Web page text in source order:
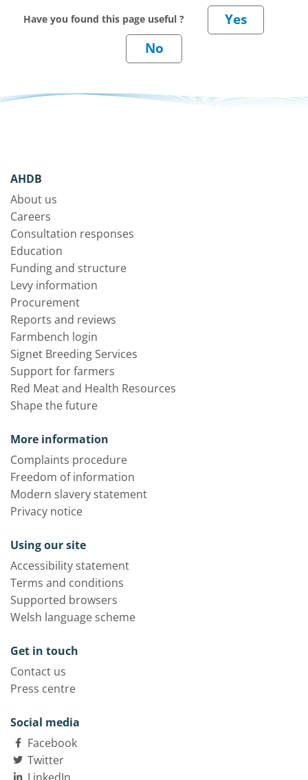
Have you found this page useful ?
AHDB
About us
Careers
Consultation responses
Education
Funding and structure
Levy information
Procurement
Reports and reviews
Farmbench login
Signet Breeding Services
Support for farmers
Red Meat and Health Resources
Shape the future
More information
Complaints procedure
Freedom of information
Modern slavery statement
Privacy notice
Using our site
Accessibility statement
Terms and conditions
Supported browsers
Welsh language scheme
Get in touch
Contact us
Press centre
Social media
Facebook
Twitter